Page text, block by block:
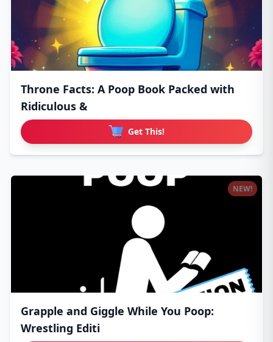
Throne Facts: A Poop Book Packed with
Ridiculous &
Get This!
Grapple and Giggle While You Poop:
Wrestling Editi
NEW!